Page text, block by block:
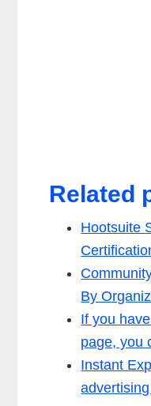
Related
Hootsuite
By
If you
page, you
Instant